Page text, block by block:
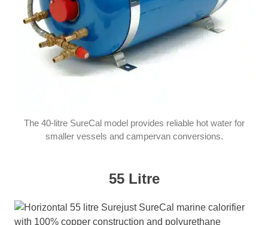
The 40-litre SureCal model provides reliable hot water for
smaller vessels and campervan conversions.
55 Litre